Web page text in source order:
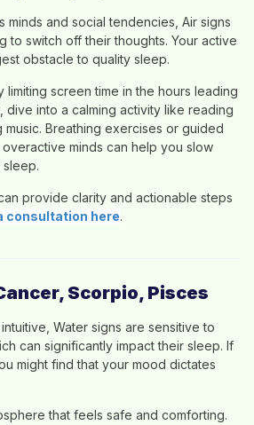
minds and social tendencies, Air signs
to switch off their thoughts. Your active
obstacle to quality sleep.
limiting screen time in the hours leading
dive into a calming activity like reading
music. Breathing exercises or guided
minds can help you slow
provide clarity and actionable steps
consultation here.
Scorpio, Pisces
Water signs are sensitive to
can significantly impact their sleep. If
might find that your mood dictates
that feels safe and comforting.